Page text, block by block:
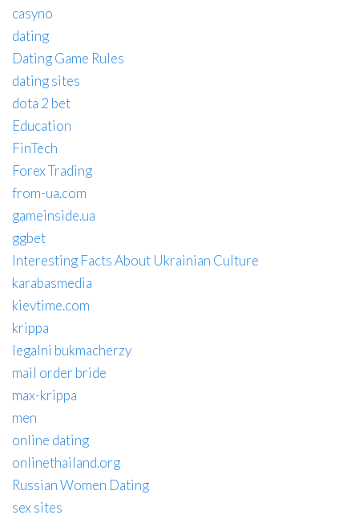
casyno
dating
Dating Game Rules
dating sites
dota 2 bet
Education
FinTech
Forex Trading
from-ua.com
gameinside.ua
ggbet
Interesting Facts About Ukrainian Culture
karabasmedia
kievtime.com
krippa
legalni bukmacherzy
mail order bride
max-krippa
men
online dating
onlinethailand.org
Russian Women Dating
sex sites